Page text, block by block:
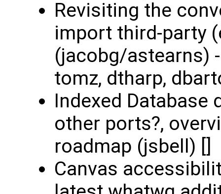
Revisiting the
import third-party
(jacobg/astearns)
tomz, dtharp,
Indexed
other ports?,
roadmap (jsbell) []
Canvas